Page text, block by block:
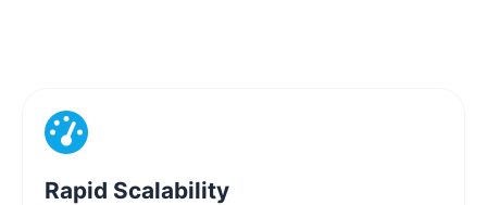
Rapid Scalability